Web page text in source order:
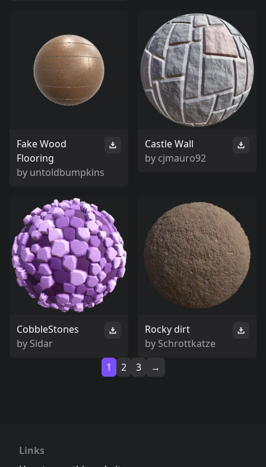
Fake Wood
Flooring
by untoldbumpkins
Castle Wall
by cjmauro92
CobbleStones
by Sidar
Rocky dirt
by Schrottkatze
1
2 3 →
Links